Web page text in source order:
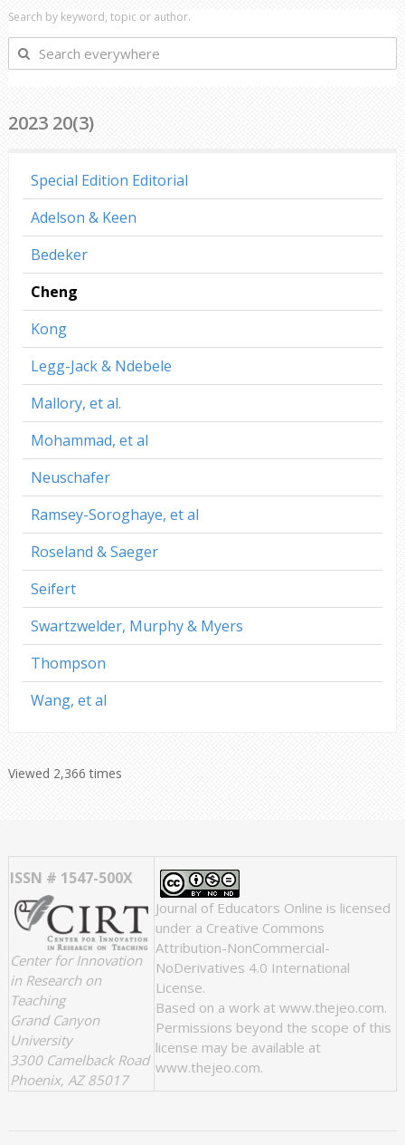
Search by keyword, topic or author.
Search
everywhere
2023 20(3)
Special Edition Editorial
Adelson & Keen
Bedeker
Cheng
Kong
Legg-Jack & Ndebele
Mallory, et al.
Mohammad, et al
Neuschafer
Ramsey-Soroghaye, et al
Roseland & Saeger
Seifert
Swartzwelder, Murphy & Myers
Thompson
Wang, et al
Viewed 2,366 times
ISSN # 1547-500X
Center for Innovation
in Research on
Teaching
Grand Canyon
University
3300 Camelback Road
Phoenix, AZ 85017
Journal of Educators Online is licensed
under a Creative Commons
Attribution-NonCommercial-
NoDerivatives 4.0 International
License.
Based on a work at www.thejeo.com.
Permissions beyond the scope of this
license may be available at
www.thejeo.com.